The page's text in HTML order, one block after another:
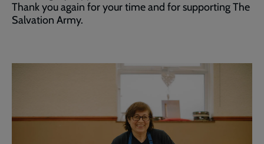
Thank you again for your time and for supporting The
Salvation Army.